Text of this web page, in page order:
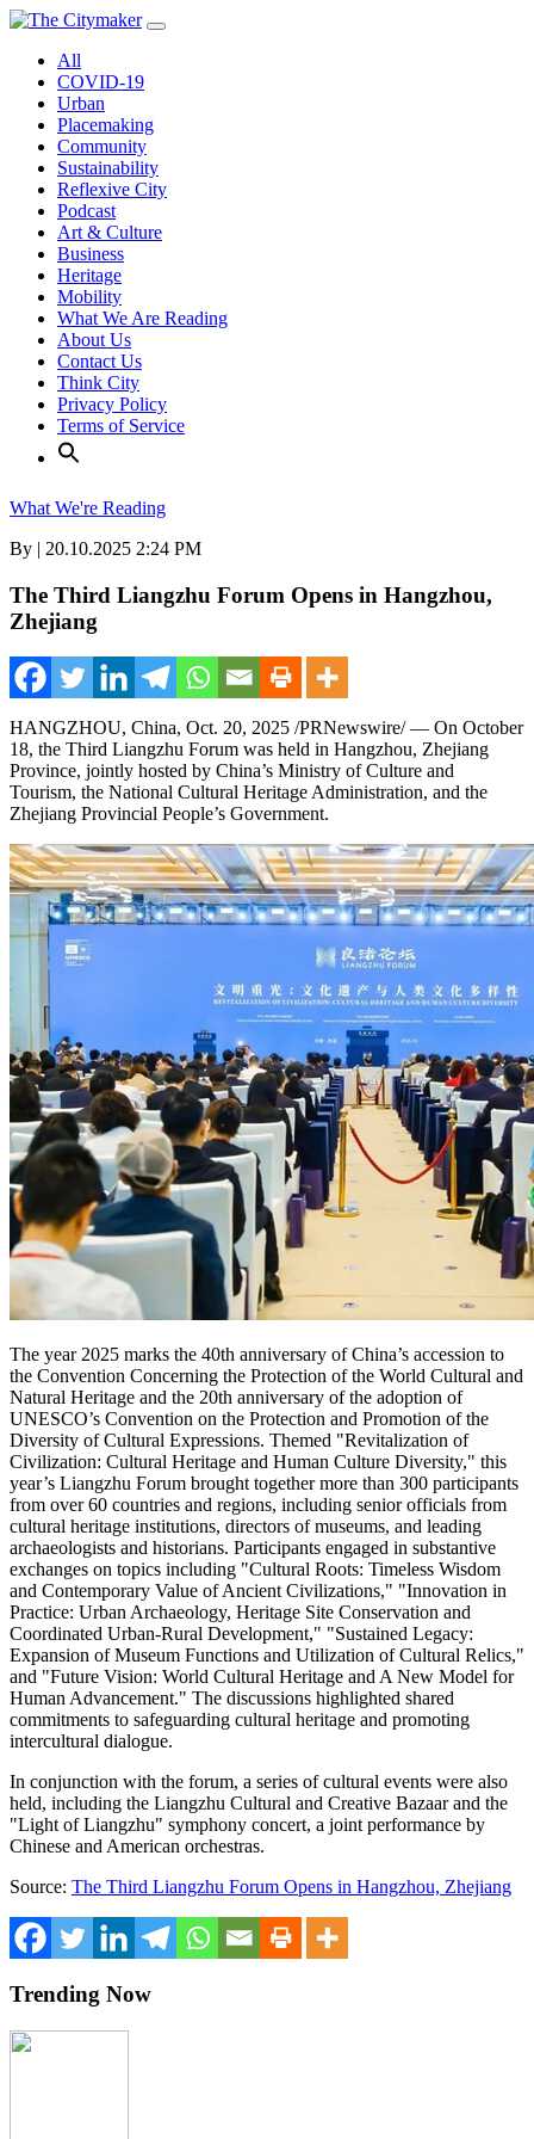
Skip
contentAll
COVID-19
Urban
Placemaking
Community
Sustainability
Reflexive City
Podcast
Art & Culture
Business
Heritage
Mobility
What We Are Reading
About Us
Contact Us
Think City
Privacy Policy
Terms of Service
What We're Reading
By | 20.10.2025 2:24 PM
The Third Liangzhu Forum Opens in Hangzhou,
Zhejiang
HANGZHOU, China, Oct. 20, 2025 /PRNewswire/ — On October
18, the Third Liangzhu Forum was held in Hangzhou, Zhejiang
Province, jointly hosted by China’s Ministry of Culture and
Tourism, the National Cultural Heritage Administration, and the
Zhejiang Provincial People’s Government.
The year2025 marks the 40th anniversary ofChina’s accession to
the Convention Concerning the Protection of the World Cultural and
Natural Heritage and the 20th anniversary of the adoption of
UNESCO’s Convention on the Protection and Promotion of the
Diversity of Cultural Expressions. Themed "Revitalization of
Civilization: Cultural Heritage and Human Culture Diversity," this
year’s Liangzhu Forum brought together more than 300 participants
from over 60 countries and regions, including senior officials from
cultural heritage institutions, directors of museums, and leading
archaeologists and historians. Participants engaged in substantive
exchanges on topics including "Cultural Roots: Timeless Wisdom
and Contemporary Value of Ancient Civilizations," "Innovation in
Practice: Urban Archaeology, Heritage Site Conservation and
Coordinated Urban-Rural Development," "Sustained Legacy:
Expansion of Museum Functions and Utilization of Cultural Relics,"
and "Future Vision: World Cultural Heritage and A New Model for
Human Advancement." The discussions highlighted shared
commitments to safeguarding cultural heritage and promoting
intercultural dialogue.
In conjunction with the forum, a series of cultural events were also
held, including the Liangzhu Cultural and Creative Bazaar and the
"Light of Liangzhu" symphony concert, a joint performance by
Chinese and American orchestras.
Source: The Third Liangzhu Forum Opens in Hangzhou, Zhejiang
Trending Now